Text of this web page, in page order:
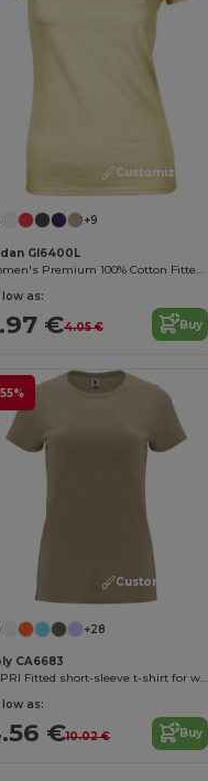
Customize it!
+9
GI6400L
Women's Premium 100% Cotton Fitted T-Shirt
low as:
€4.05 € Buy
Customize it!
+28
CA6683
CAPRI Fitted short-sleeve t-shirt for women
low as:
€10.02 € Buy